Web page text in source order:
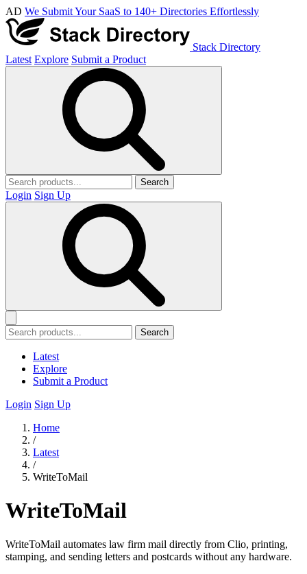
AD We Submit Your SaaS to 140+ Directories Effortlessly
Stack Directory
Latest Explore Submit a Product
Search
Login Sign Up
Search
Latest
Explore
Submit a Product
Login Sign Up
Home
/
Latest
/
WriteToMail
WriteToMail
WriteToMail automates law firm mail directly from Clio, printing,
stamping, and sending letters and postcards without any hardware.